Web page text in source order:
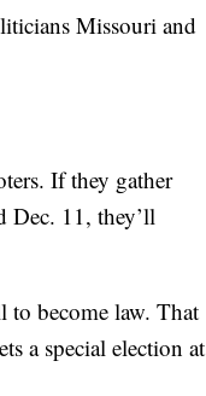
Missouri and
If they gather
Dec. 11, they’ll
to become law. That
a special election at